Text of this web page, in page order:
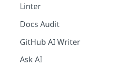
The Agent in the Editor
Linter
Docs Audit
GitHub AI Writer
Ask AI